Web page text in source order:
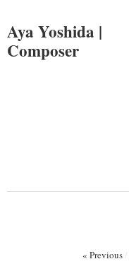
Aya Yoshida |
Composer
« Previous/